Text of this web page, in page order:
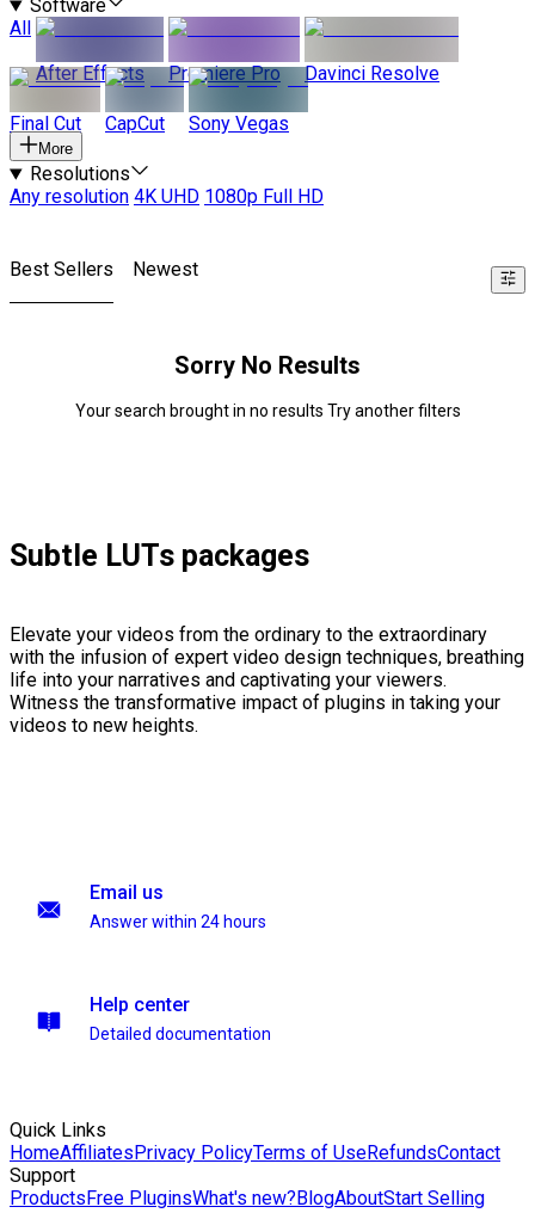
Software
All
After Effects
Premiere Pro Davinci Resolve
Final Cut CapCut Sony Vegas
More
Resolutions
Any resolution 4K UHD 1080p Full HD
Best Sellers Newest
Sorry No Results
Your search brought in no results Try another filters
Subtle LUTs packages
Elevate your videos from the ordinary to the extraordinary
with the infusion of expert video design techniques, breathing
life into your narratives and captivating your viewers.
Witness the transformative impact of plugins in taking your
videos to new heights.
Email us
Answer within 24 hours
Help center
Detailed documentation
Quick Links
HomeAffiliatesPrivacy PolicyTerms of UseRefundsContact
Support
ProductsFree PluginsWhat's new?BlogAboutStart Selling